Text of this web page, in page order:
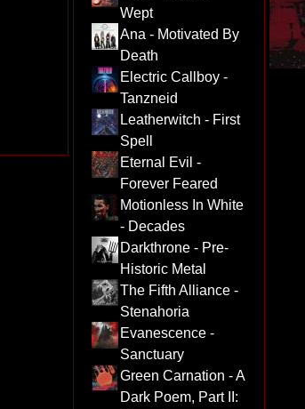
Wept
Ana - Motivated By
Death
Electric Callboy -
Tanzneid
Leatherwitch - First
Spell
Eternal Evil -
Forever Feared
Motionless In White
- Decades
Darkthrone - Pre-
Historic Metal
The Fifth Alliance -
Stenahoria
Evanescence -
Sanctuary
Green Carnation - A
Dark Poem, Part II: